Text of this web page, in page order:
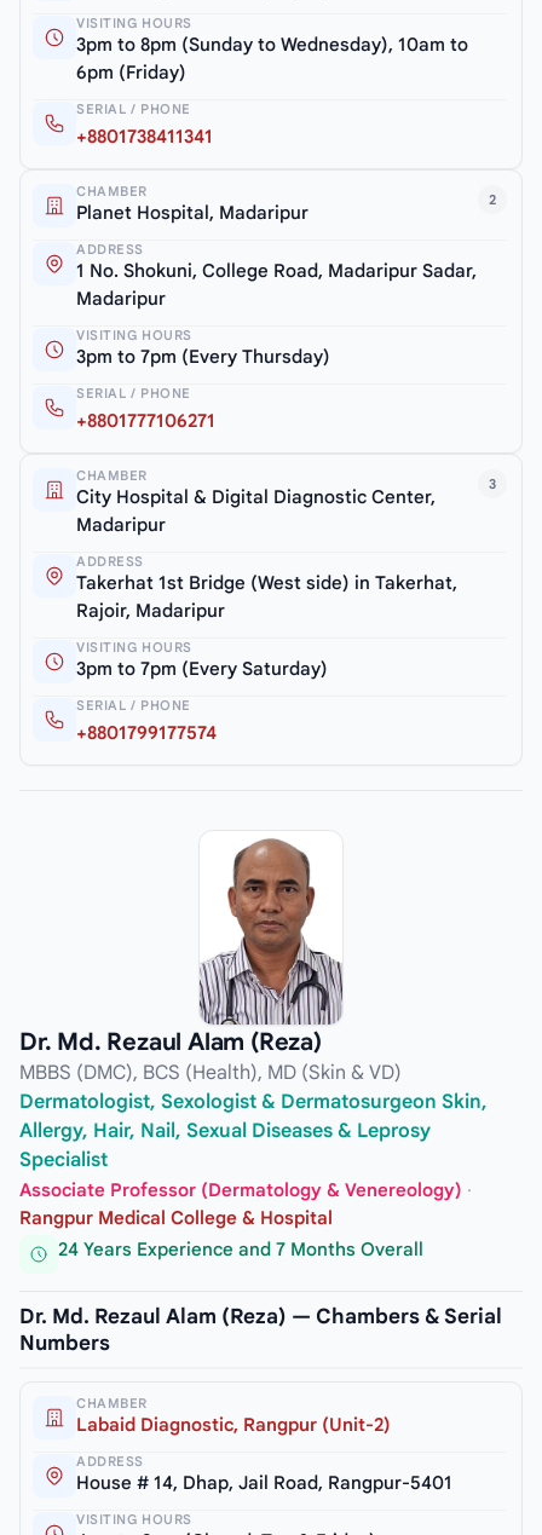
VISITING HOURS
3pm to 8pm (Sunday to Wednesday), 10am to
6pm (Friday)
SERIAL / PHONE
+8801738411341
2
CHAMBER
Planet Hospital, Madaripur
ADDRESS
1 No. Shokuni, College Road, Madaripur Sadar,
Madaripur
VISITING HOURS
3pm to 7pm (Every Thursday)
SERIAL / PHONE
+8801777106271
3
CHAMBER
City Hospital & Digital Diagnostic Center,
Madaripur
ADDRESS
Takerhat 1st Bridge (West side) in Takerhat,
Rajoir, Madaripur
VISITING HOURS
3pm to 7pm (Every Saturday)
SERIAL / PHONE
+8801799177574
Dr. Md. Rezaul Alam (Reza)
MBBS (DMC), BCS (Health), MD (Skin & VD)
Dermatologist, Sexologist & Dermatosurgeon Skin,
Allergy, Hair, Nail, Sexual Diseases & Leprosy
Specialist
Associate Professor (Dermatology & Venereology) ·
Rangpur Medical College & Hospital
24 Years Experience and 7 Months Overall
Dr. Md. Rezaul Alam (Reza) — Chambers & Serial
Numbers
CHAMBER
Labaid Diagnostic, Rangpur (Unit-2)
ADDRESS
House # 14, Dhap, Jail Road, Rangpur-5401
VISITING HOURS